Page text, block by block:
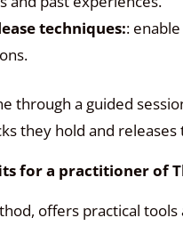
techniques::
through a guided
they hold and releases
for a practitioner of
offers practical